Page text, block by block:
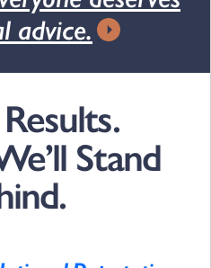
advice.
Stand